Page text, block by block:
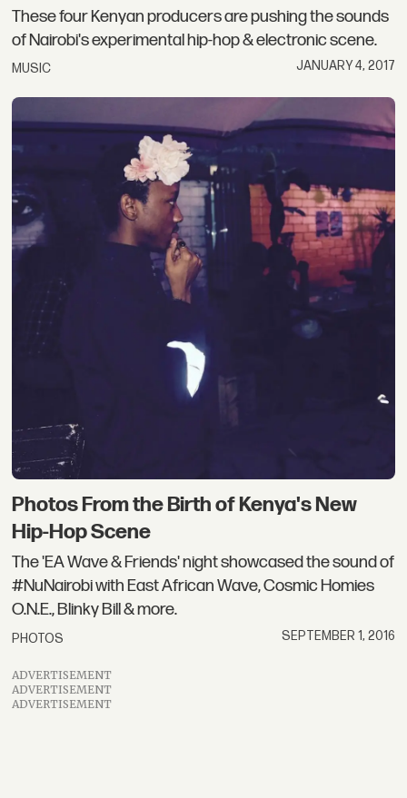
These four Kenyan producers are pushing the sounds
of Nairobi's experimental hip-hop & electronic scene.
MUSIC JANUARY 4, 2017
Photos From the Birth of Kenya's New
Hip-Hop Scene
The 'EA Wave & Friends' night showcased the sound of
#NuNairobi with East African Wave, Cosmic Homies
O.N.E., Blinky Bill & more.
PHOTOS SEPTEMBER 1, 2016
ADVERTISEMENT
ADVERTISEMENT
ADVERTISEMENT